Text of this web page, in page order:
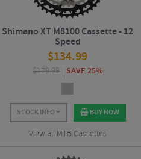
Shimano XT M8100 Cassette - 12
Speed
$134.99
$179.99 SAVE 25%
STOCK INFO BUY NOW
View all MTB Cassettes